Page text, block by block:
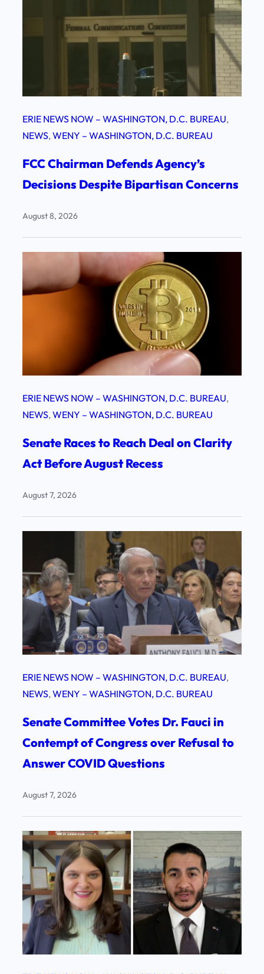
ERIE NEWS NOW – WASHINGTON, D.C. BUREAU
NEWS, WENY – WASHINGTON, D.C. BUREAU
FCC Chairman Defends Agency’s
Decisions Despite Bipartisan Concerns
August 8, 2026
ERIE NEWS NOW – WASHINGTON, D.C. BUREAU
NEWS, WENY – WASHINGTON, D.C. BUREAU
Senate Races to Reach Deal on Clarity
Act Before August Recess
August 7, 2026
ERIE NEWS NOW – WASHINGTON, D.C. BUREAU
NEWS, WENY – WASHINGTON, D.C. BUREAU
Senate Committee Votes Dr. Fauci in
Contempt of Congress over Refusal to
Answer COVID Questions
August 7, 2026